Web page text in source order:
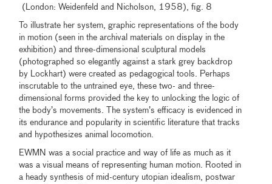
(London: Weidenfeld and Nicholson, 1958), fig. 8
To illustrate her system, graphic representations of the body
in motion (seen in the archival materials on display in the
exhibition) and three-dimensional sculptural models
(photographed so elegantly against a stark grey backdrop
by Lockhart) were created as pedagogical tools. Perhaps
inscrutable to the untrained eye, these two- and three-
dimensional forms provided the key to unlocking the logic of
the body’s movements. The system’s efficacy is evidenced in
its endurance and popularity in scientific literature that tracks
and hypothesizes animal locomotion.
EWMN was a social practice and way of life as much as it
was a visual means of representing human motion. Rooted in
a heady synthesis of mid-century utopian idealism, postwar